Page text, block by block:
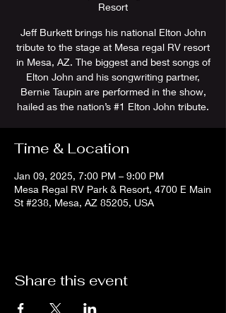
Resort
Jeff Burkett brings his national Elton John
tribute to the stage at Mesa regal RV resort
in Mesa, AZ. The biggest and best songs of
Elton John and his songwriting partner,
Bernie Taupin are performed in the show,
hailed as the nation’s #1 Elton John tribute.
Time & Location
Jan 09, 2025, 7:00 PM – 9:00 PM
Mesa Regal RV Park & Resort, 4700 E Main
St #238, Mesa, AZ 85205, USA
Share this event